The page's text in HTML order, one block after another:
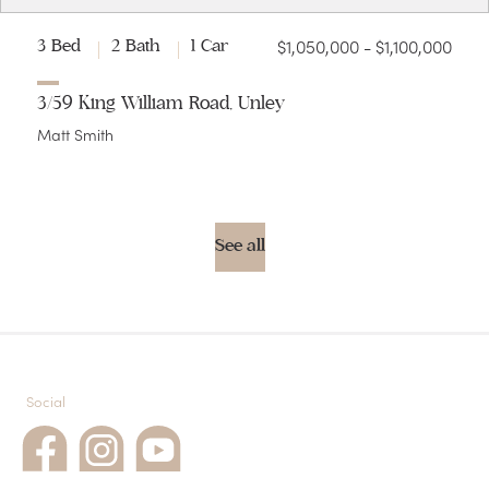
3 Bed 2 Bath 1 Car $1,050,000 - $1,100,000
3/59 King William Road, Unley
Matt Smith
See all
Social